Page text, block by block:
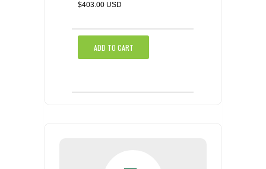
$403.00 USD
ADD TO CART